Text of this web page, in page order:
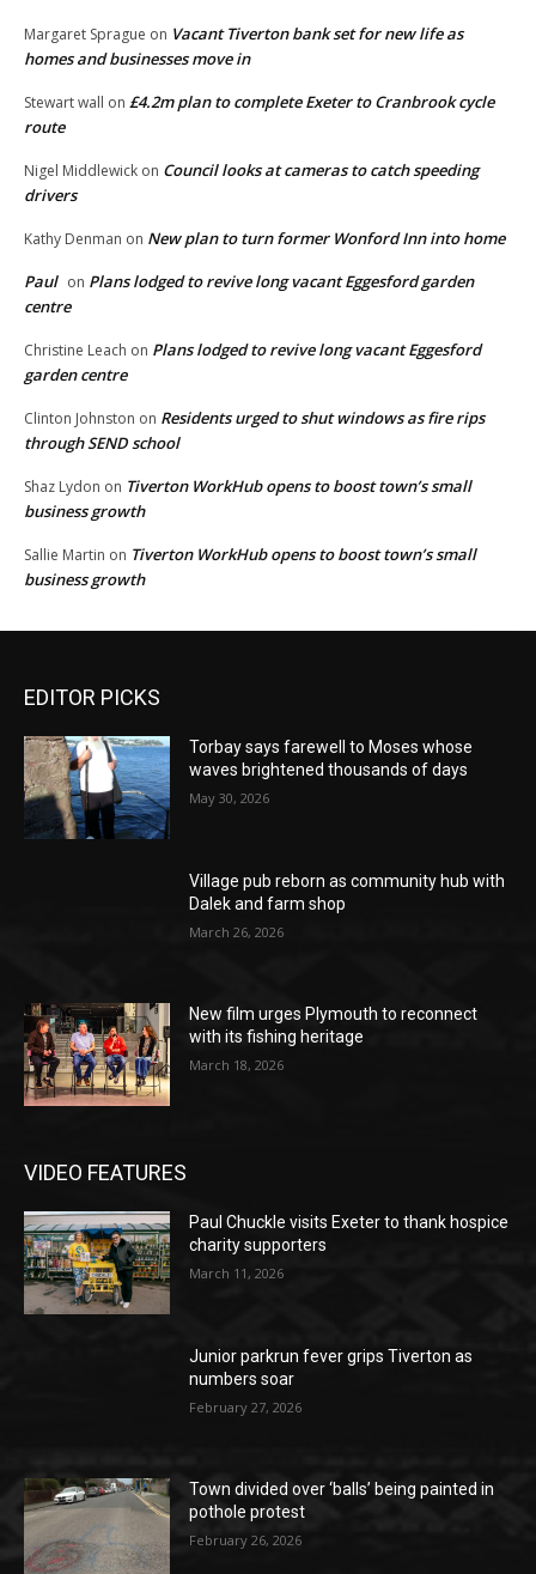
Margaret Sprague on Vacant Tiverton bank set for new life as
homes and businesses move in
Stewart wall on £4.2m plan to complete Exeter to Cranbrook cycle
route
Nigel Middlewick on Council looks at cameras to catch speeding
drivers
Kathy Denman on New plan to turn former Wonford Inn into home
Paul on Plans lodged to revive long vacant Eggesford garden
centre
Christine Leach on Plans lodged to revive long vacant Eggesford
garden centre
Clinton Johnston on Residents urged to shut windows as fire rips
through SEND school
Shaz Lydon on Tiverton WorkHub opens to boost town’s small
business growth
Sallie Martin on Tiverton WorkHub opens to boost town’s small
business growth
EDITOR PICKS
Torbay says farewell to Moses whose
waves brightened thousands of days
May 30, 2026
Village pub reborn as community hub with
Dalek and farm shop
March 26, 2026
New film urges Plymouth to reconnect
with its fishing heritage
March 18, 2026
VIDEO FEATURES
Paul Chuckle visits Exeter to thank hospice
charity supporters
March 11, 2026
Junior parkrun fever grips Tiverton as
numbers soar
February 27, 2026
Town divided over ‘balls’ being painted in
pothole protest
February 26, 2026